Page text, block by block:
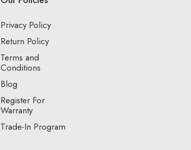
Privacy Policy
Return Policy
Terms and
Conditions
Blog
Register For
Warranty
Trade-In Program